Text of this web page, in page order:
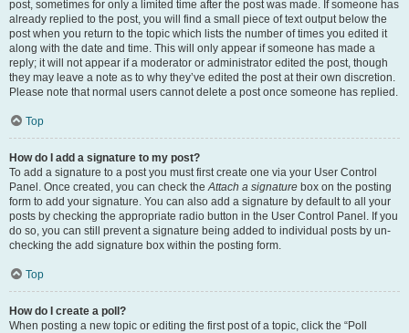
post, sometimes for only a limited time after the post was made. If someone has
already replied to the post, you will find a small piece of text output below the
post when you return to the topic which lists the number of times you edited it
along with the date and time. This will only appear if someone has made a
reply; it will not appear if a moderator or administrator edited the post, though
they may leave a note as to why they’ve edited the post at their own discretion.
Please note that normal users cannot delete a post once someone has replied.
Top
How do I add a signature to my post?
To add a signature to a post you must first create one via your User Control
Panel. Once created, you can check theAttach a signature box on the posting
form to add your signature. You can also add a signature by default to all your
posts by checking the appropriate radio button in the User Control Panel. If you
do so, you can still prevent a signature being added to individual posts by un-
checking the add signature box within the posting form.
Top
How do I create a poll?
When posting a new topic or editing the first post of a topic, click the “Poll